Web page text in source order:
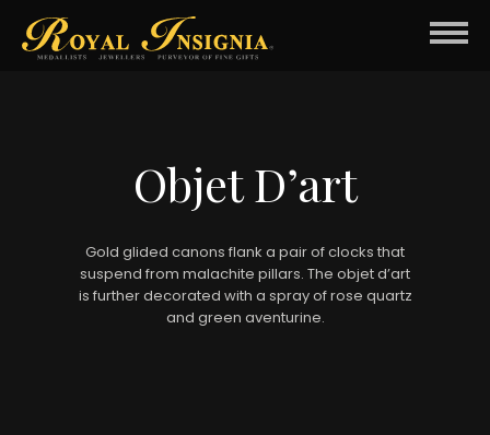
Objet D’art
Gold glided canons flank a pair of clocks that
suspend from malachite pillars. The objet d’art
is further decorated with a spray of rose quartz
and green aventurine.